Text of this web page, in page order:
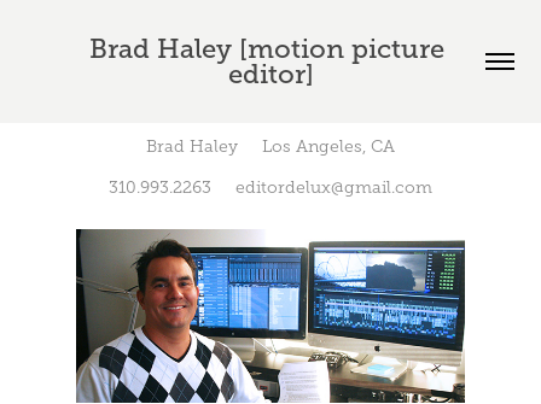
Brad Haley [motion picture
editor]
Brad Haley Los Angeles, CA
310.993.2263 editordelux@gmail.com